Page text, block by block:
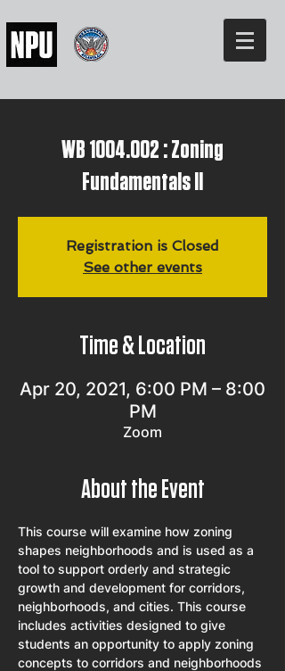
WB 1004.002 : Zoning
Fundamentals II
Registration is Closed
See other events
Time & Location
Apr 20, 2021, 6:00 PM – 8:00
PM
Zoom
About the Event
This course will examine how zoning
shapes neighborhoods and is used as a
tool to support orderly and strategic
growth and development for corridors,
neighborhoods, and cities. This course
includes activities designed to give
students an opportunity to apply zoning
concepts to corridors and neighborhoods